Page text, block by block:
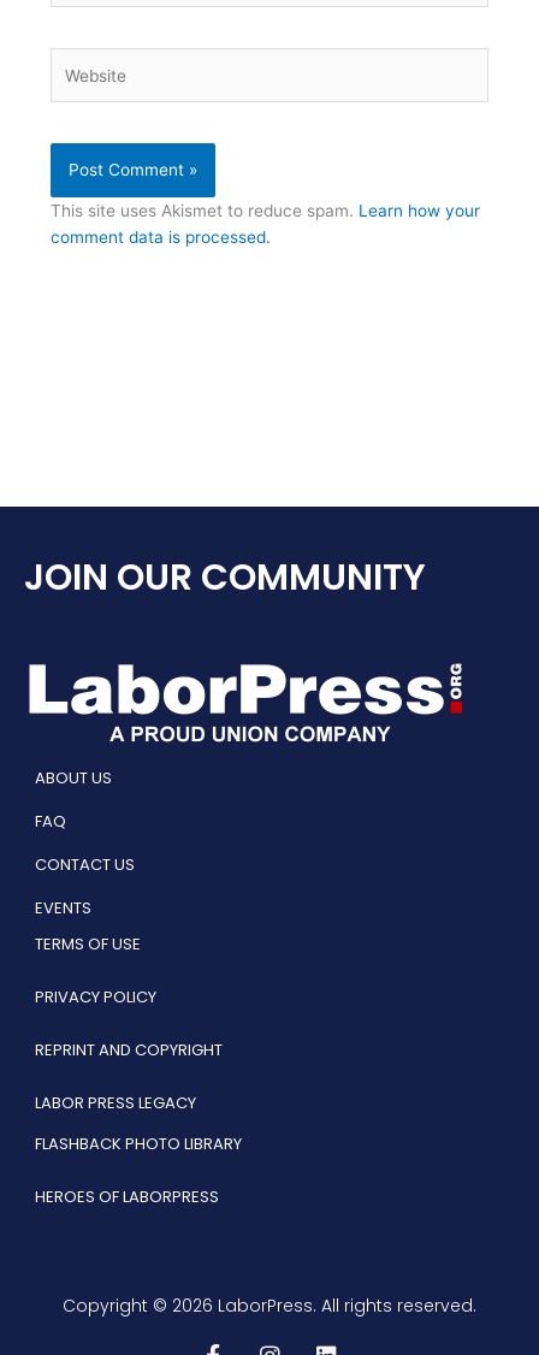
This site uses Akismet to reduce spam. Learn how your
comment data is processed.
JOIN OUR COMMUNITY
ABOUT US
FAQ
CONTACT US
EVENTS
TERMS OF USE
PRIVACY POLICY
REPRINT AND COPYRIGHT
LABOR PRESS LEGACY
FLASHBACK PHOTO LIBRARY
HEROES OF LABORPRESS
Copyright © 2026 LaborPress. All rights reserved.